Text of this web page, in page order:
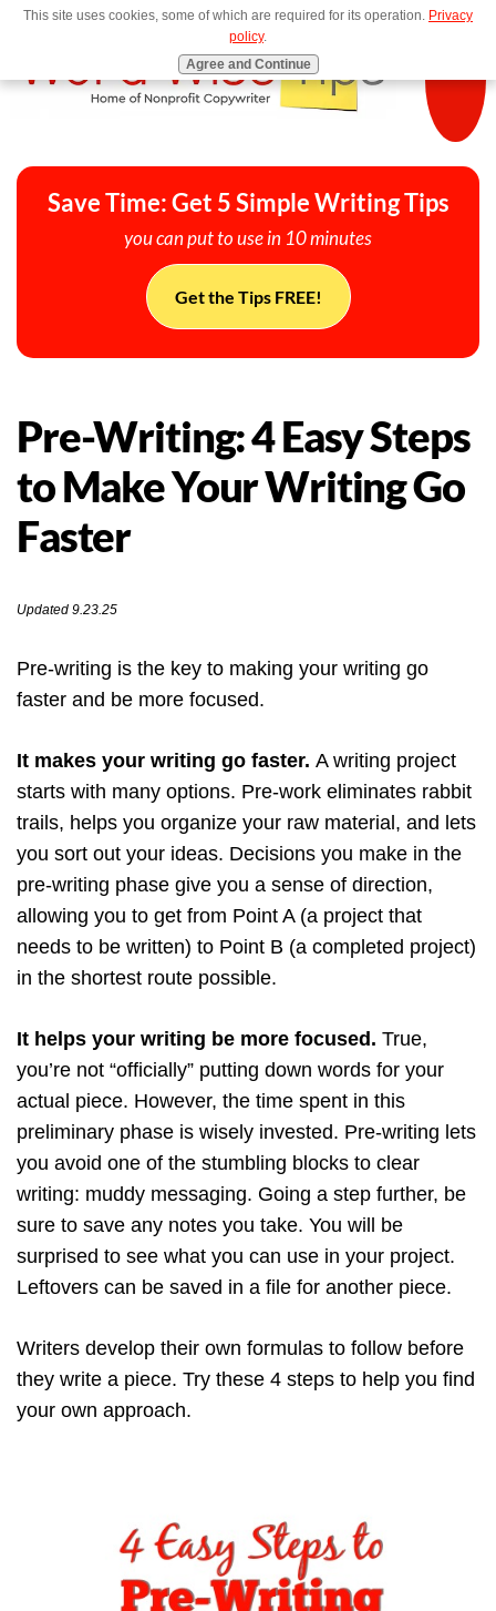
MENU
Save Time: Get 5 Simple Writing Tips
you can put to use in 10 minutes
Get the Tips FREE!
Pre-Writing: 4 Easy Steps
to Make Your Writing Go
Faster
Updated 9.23.25
Pre-writing is the key to making your writing go
faster and be more focused.
It makes your writing go faster. A writing project
starts with many options. Pre-work eliminates rabbit
trails, helps you organize your raw material, and lets
you sort out your ideas. Decisions you make in the
pre-writing phase give you a sense of direction,
allowing you to get from Point A (a project that
needs to be written) to Point B (a completed project)
in the shortest route possible.
It helps your writing be more focused. True,
you’re not “officially” putting down words for your
actual piece. However, the time spent in this
preliminary phase is wisely invested. Pre-writing lets
you avoid one of the stumbling blocks to clear
writing: muddy messaging. Going a step further, be
sure to save any notes you take. You will be
surprised to see what you can use in your project.
Leftovers can be saved in a file for another piece.
Writers develop their own formulas to follow before
they write a piece. Try these 4 steps to help you find
your own approach.
This site uses cookies, some of which are required for its operation. Privacy
policy.
Agree and Continue